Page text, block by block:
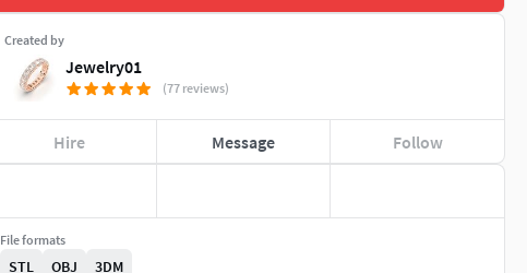
Created by
Jewelry01
(77 reviews)
Hire Message Follow
File formats
STL OBJ 3DM